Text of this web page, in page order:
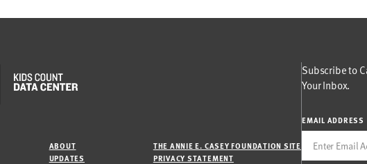
ABOUT
UPDATES
THE ANNIE E. CASEY FOUNDATION SITE
PRIVACY STATEMENT
Subscribe to
Your Inbox.
EMAIL ADDRESS